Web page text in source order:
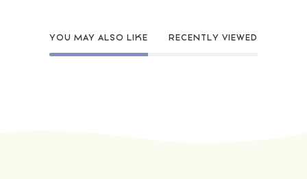
YOU MAY ALSO LIKE RECENTLY VIEWED